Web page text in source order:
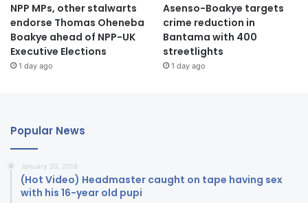
NPP MPs, other stalwarts
endorse Thomas Oheneba
Boakye ahead of NPP-UK
Executive Elections
1 day ago
Asenso-Boakye targets
crime reduction in
Bantama with 400
streetlights
1 day ago
Popular News
January 20, 2018
(Hot Video) Headmaster caught on tape having sex
with his 16-year old pupi